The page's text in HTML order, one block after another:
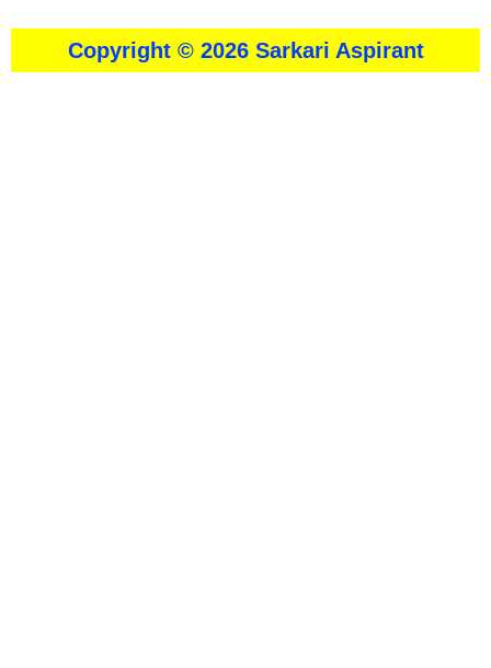
About Contact Us ।। Disclaimer ।। Privacy Policy
Copyright © 2026 Sarkari Aspirant